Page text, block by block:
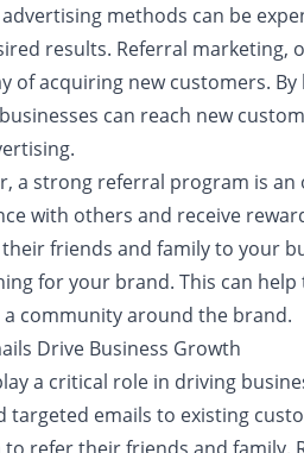
methods can be
results. Referral marketing,
of acquiring new customers.
can reach new
a strong referral program is
with others and receive
friends and family to your
for your brand. This can
community around the brand.
Drive Business Growth
a critical role in driving
targeted emails to existing